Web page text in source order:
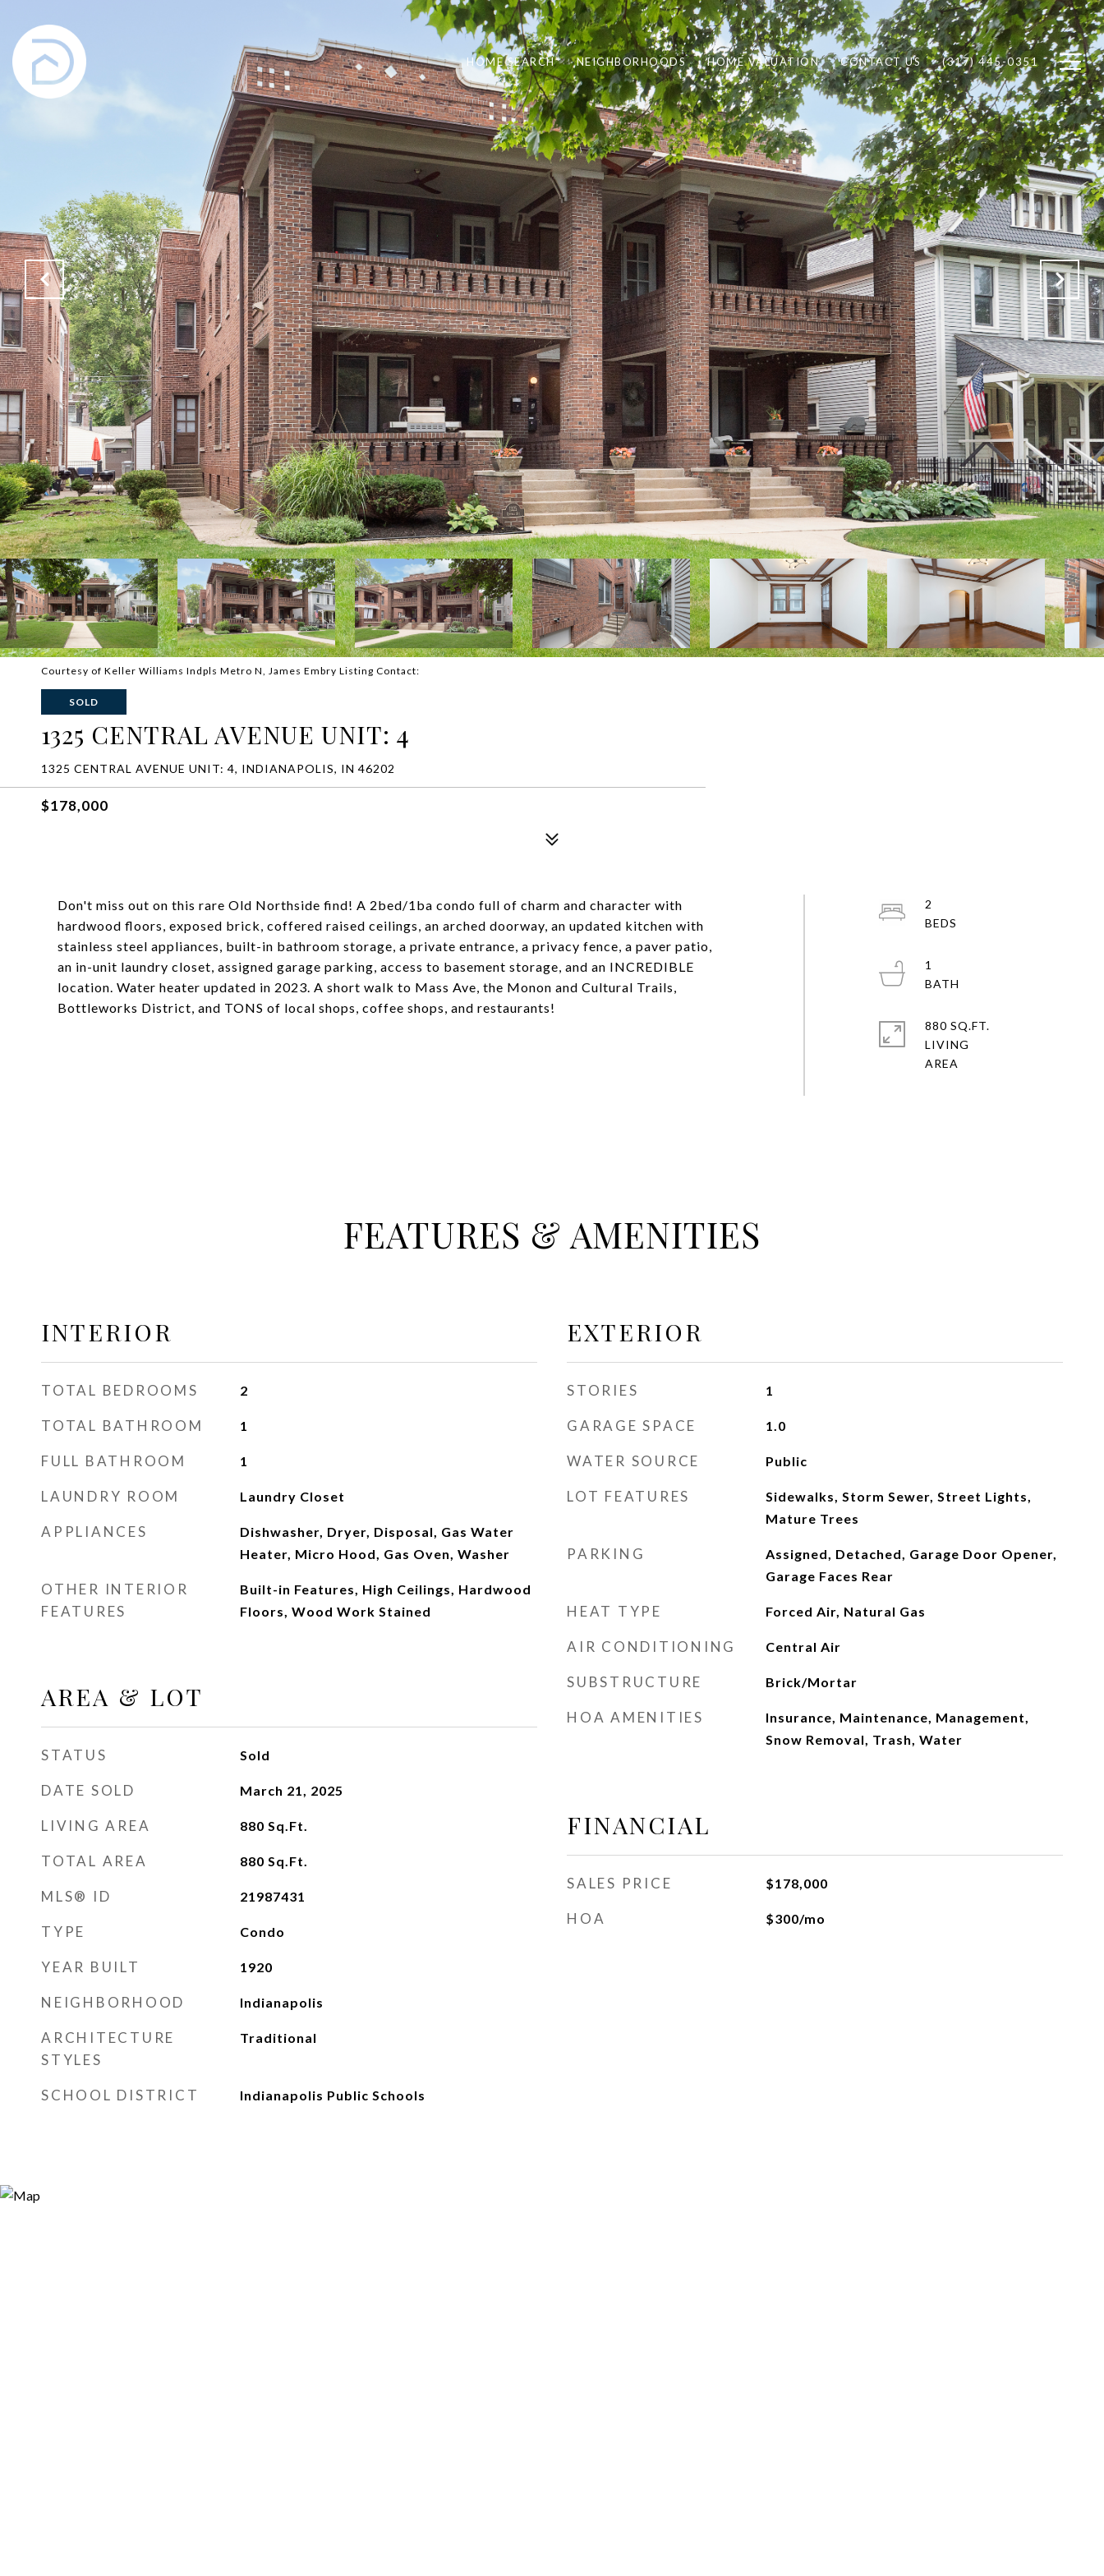
HOME SEARCH NEIGHBORHOODS HOME VALUATION CONTACT US (317) 445-0351
Courtesy of Keller Williams Indpls Metro N, James Embry Listing Contact:
SOLD
1325 CENTRAL AVENUE UNIT: 4
1325 CENTRAL AVENUE UNIT: 4, INDIANAPOLIS, IN 46202
$178,000
Don't miss out on this rare Old Northside find! A 2bed/1ba condo full of charm and character with
hardwood floors, exposed brick, coffered raised ceilings, an arched doorway, an updated kitchen with
stainless steel appliances, built-in bathroom storage, a private entrance, a privacy fence, a paver patio,
an in-unit laundry closet, assigned garage parking, access to basement storage, and an INCREDIBLE
location. Water heater updated in 2023. A short walk to Mass Ave, the Monon and Cultural Trails,
Bottleworks District, and TONS of local shops, coffee shops, and restaurants!
2
1
880 SQ.FT.
LIVING
FEATURES & AMENITIES
INTERIOR
TOTAL BEDROOMS 2
TOTAL BATHROOM 1
FULL BATHROOM 1
LAUNDRY ROOM Laundry Closet
APPLIANCES
Dishwasher, Dryer, Disposal, Gas Water
Heater, Micro Hood, Gas Oven, Washer
OTHER INTERIOR
FEATURES
Built-in Features, High Ceilings, Hardwood
Floors, Wood Work Stained
AREA & LOT
STATUS Sold
DATE SOLD March 21, 2025
LIVING AREA 880 Sq.Ft.
TOTAL AREA 880 Sq.Ft.
MLS® ID 21987431
TYPE Condo
YEAR BUILT 1920
NEIGHBORHOOD Indianapolis
ARCHITECTURE
STYLES
Traditional
SCHOOL DISTRICT Indianapolis Public Schools
EXTERIOR
STORIES 1
GARAGE SPACE 1.0
WATER SOURCE Public
LOT FEATURES
Sidewalks, Storm Sewer, Street Lights,
Mature Trees
PARKING
Assigned, Detached, Garage Door Opener,
Garage Faces Rear
HEAT TYPE Forced Air, Natural Gas
AIR CONDITIONING Central Air
SUBSTRUCTURE Brick/Mortar
HOA AMENITIES
Insurance, Maintenance, Management,
Snow Removal, Trash, Water
FINANCIAL
SALES PRICE $178,000
HOA $300/mo